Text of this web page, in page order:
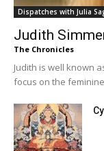
Dispatches with Julia
Judith
The Chronicles
Judith is well known
focus on the